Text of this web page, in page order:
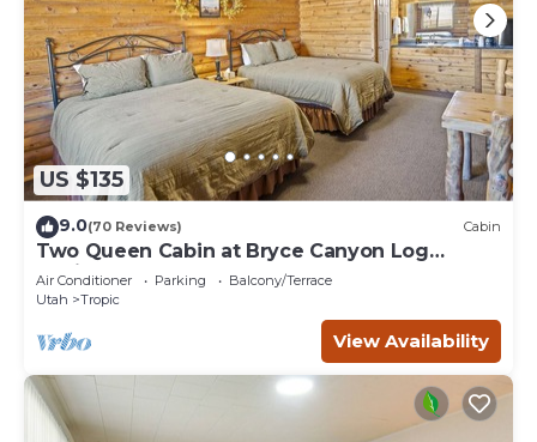
US $135
9.0(70 Reviews) Cabin
Two Queen Cabin at Bryce Canyon Log
Cabins
Air Conditioner Parking
Balcony/Terrace
Utah
Tropic
View Availability